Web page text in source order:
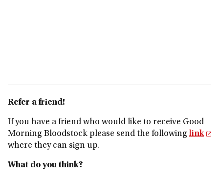
Refer a friend!
If you have a friend who would like to receive Good
Morning Bloodstock please send the followinglink
where they can sign up.
What do you think?